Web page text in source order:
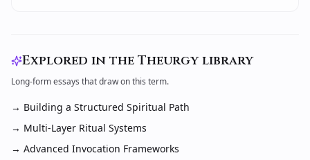
Explored in the Theurgy library
Long-form essays that draw on this term.
→ Building a Structured Spiritual Path
→ Multi-Layer Ritual Systems
→ Advanced Invocation Frameworks